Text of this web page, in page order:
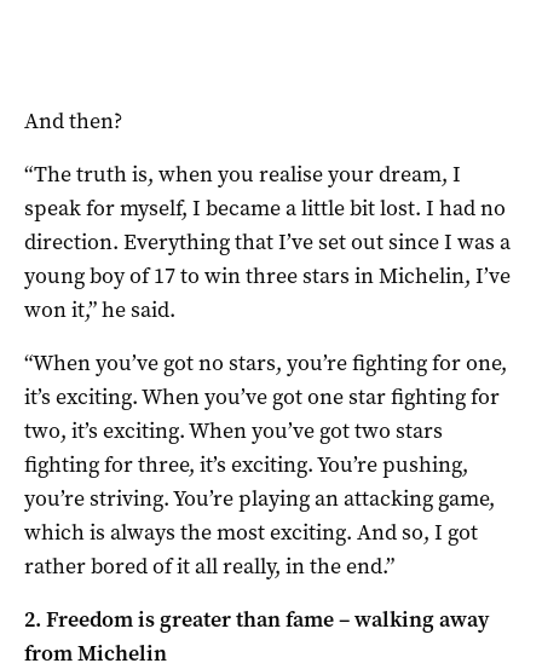
And then?
“The truth is, when you realise your dream, I
speak for myself, I became a little bit lost. I had no
direction. Everything that I’ve set out since I was a
young boy of 17 to win three stars in Michelin, I’ve
won it,” he said.
“When you’ve got no stars, you’re fighting for one,
it’s exciting. When you’ve got one star fighting for
two, it’s exciting. When you’ve got two stars
fighting for three, it’s exciting. You’re pushing,
you’re striving. You’re playing an attacking game,
which is always the most exciting. And so, I got
rather bored of it all really, in the end.”
2. Freedom is greater than fame – walking away
from Michelin